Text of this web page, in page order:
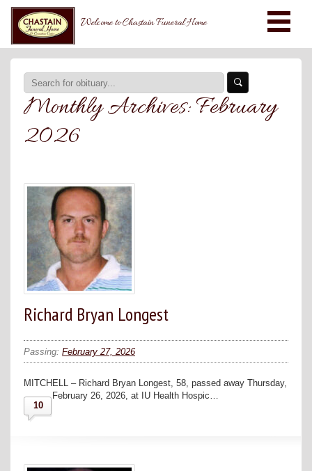
Welcome to Chastain Funeral Home
Monthly Archives:February
2026
Richard Bryan Longest
Passing: February 27, 2026
MITCHELL – Richard Bryan Longest, 58, passed away Thursday,
February 26, 2026, at IU Health Hospic…
10